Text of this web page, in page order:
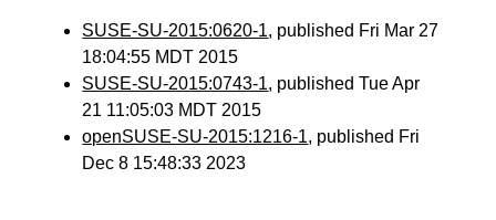
SUSE-SU-2015:0620-1, published Fri Mar 27
18:04:55 MDT 2015
SUSE-SU-2015:0743-1, published Tue Apr
21 11:05:03 MDT 2015
openSUSE-SU-2015:1216-1, published Fri
Dec 8 15:48:33 2023